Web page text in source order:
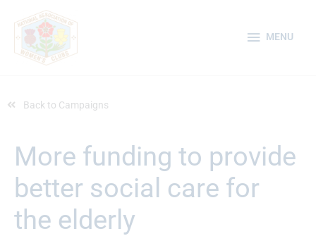
content
MENU
Back to Campaigns
More funding to provide
better social care for
the elderly